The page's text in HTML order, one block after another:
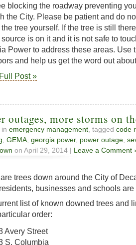
blocking the roadway preventing
the City. Please be patient and do
the tree yourself. If the tree is still
is on it and it is not safe to
Power to address these areas. Use
and help us get the word out
Post »
outages, more storms on
emergency management , tagged code
GEMA georgia power, power outage
on April 29, 2014 | Leave a Comment
trees down around the City of
businesses and schools
list of known downed trees and
order:
Avery Street
S. Columbia